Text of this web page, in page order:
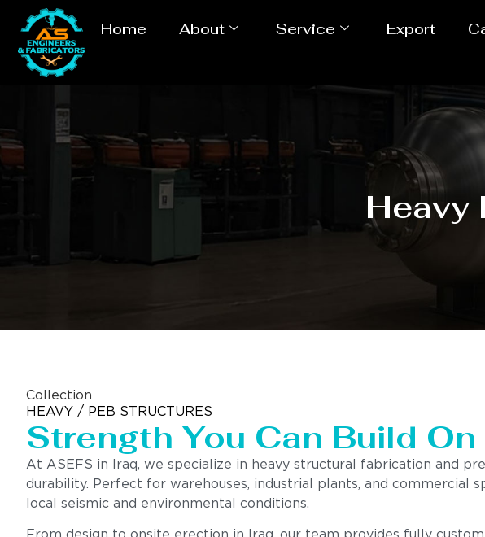
Home About Service Export
Heavy
Collection
HEAVY / PEB STRUCTURES
Strength You Can Build On
At ASEFS in Iraq, we specialize in heavy structural fabrication and
durability. Perfect for warehouses, industrial plants, and commercial
local seismic and environmental conditions.